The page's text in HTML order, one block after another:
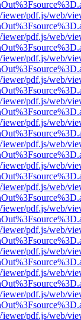
pdf.js/web/
pdf.js/web/
pdf.js/web/
pdf.js/web/
pdf.js/web/
pdf.js/web/
pdf.js/web/
pdf.js/web/
pdf.js/web/
pdf.js/web/
pdf.js/web/
pdf.js/web/
pdf.js/web/
pdf.js/web/
pdf.js/web/